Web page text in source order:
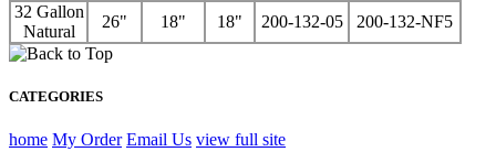
32 Gallon
Natural
26" 18" 18" 200-132-05 200-132-NF5
CATEGORIES
home My Order Email Us view full site